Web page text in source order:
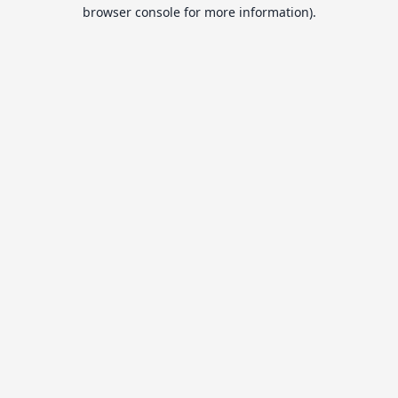
browser console for more information).